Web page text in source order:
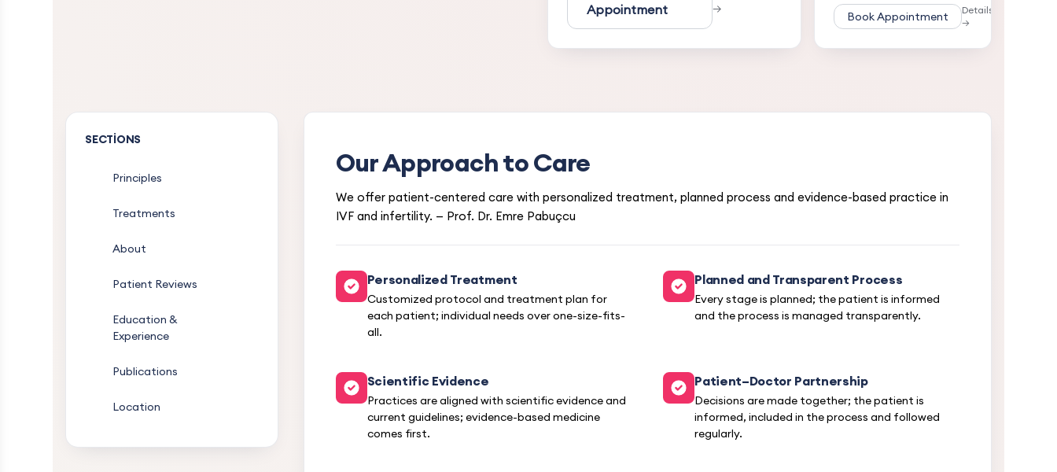
Appointment
→
Book Appointment
Details
→
SECTIONS
Principles
Treatments
About
Patient Reviews
Education &
Experience
Publications
Location
Our Approach to Care
We offer patient-centered care with personalized treatment, planned process and evidence-based practice in
IVF and infertility. — Prof. Dr. Emre Pabuçcu
Personalized Treatment
Customized protocol and treatment plan for
each patient; individual needs over one-size-fits-
all.
Planned and Transparent Process
Every stage is planned; the patient is informed
and the process is managed transparently.
Scientific Evidence
Practices are aligned with scientific evidence and
current guidelines; evidence-based medicine
comes first.
Patient–Doctor Partnership
Decisions are made together; the patient is
informed, included in the process and followed
regularly.